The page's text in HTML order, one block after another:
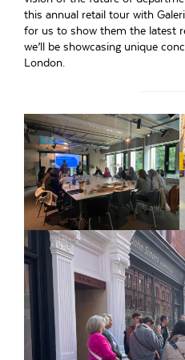
this annual retail tour with
for us to show them the latest
we’ll be showcasing unique
London.